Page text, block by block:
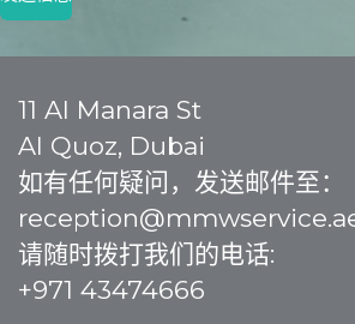
11 Al Manara St
Al Quoz, Dubai
如有任何疑问，发送邮件至：
请随时拨打我们的电话:
+971 43474666